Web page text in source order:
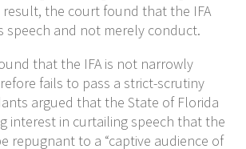
result, the court found that the IFA
speech and not merely conduct.
that the IFA is not narrowly
fails to pass a strict-scrutiny
argued that the State of Florida
interest in curtailing speech that the
repugnant to a “captive audience of